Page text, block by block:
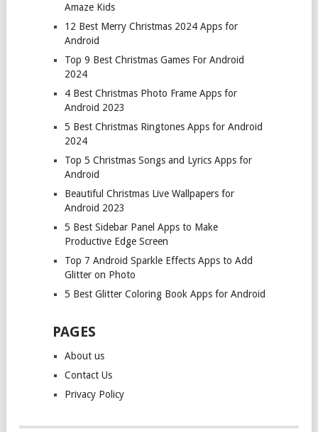
Amaze Kids
12 Best Merry Christmas 2024 Apps for
Android
Top 9 Best Christmas Games For Android
2024
4 Best Christmas Photo Frame Apps for
Android 2023
5 Best Christmas Ringtones Apps for Android
2024
Top 5 Christmas Songs and Lyrics Apps for
Android
Beautiful Christmas Live Wallpapers for
Android 2023
5 Best Sidebar Panel Apps to Make
Productive Edge Screen
Top 7 Android Sparkle Effects Apps to Add
Glitter on Photo
5 Best Glitter Coloring Book Apps for Android
PAGES
About us
Contact Us
Privacy Policy